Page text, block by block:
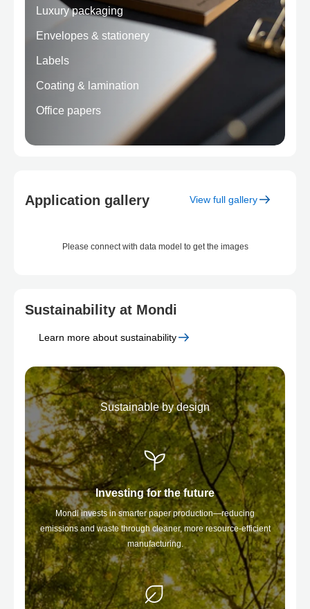
Luxury packaging
Envelopes & stationery
Labels
Coating & lamination
Office papers
Application gallery View full gallery
Please connect with data model to get the images
Sustainability at Mondi
Learn more about sustainability
Sustainable by design
Investing for the future
Mondi invests in smarter paper production—reducing
emissions and waste through cleaner, more resource-efficient
manufacturing.